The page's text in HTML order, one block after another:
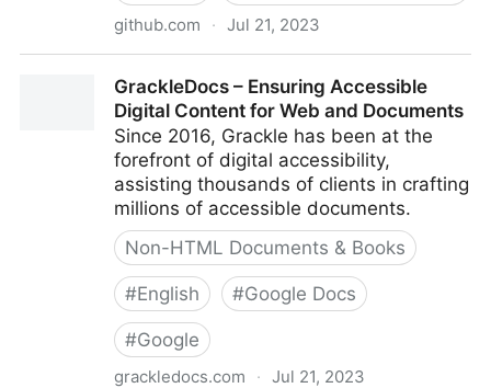
github.com · Jul 21, 2023
a library of accessibility-related testing and utility
GrackleDocs – Ensuring Accessible
Digital Content for Web and Documents
Since 2016, Grackle has been at the
forefront of digital accessibility,
assisting thousands of clients in crafting
millions of accessible documents.
Non-HTML Documents & Books
#English #Google Docs
#Google
grackledocs.com · Jul 21, 2023